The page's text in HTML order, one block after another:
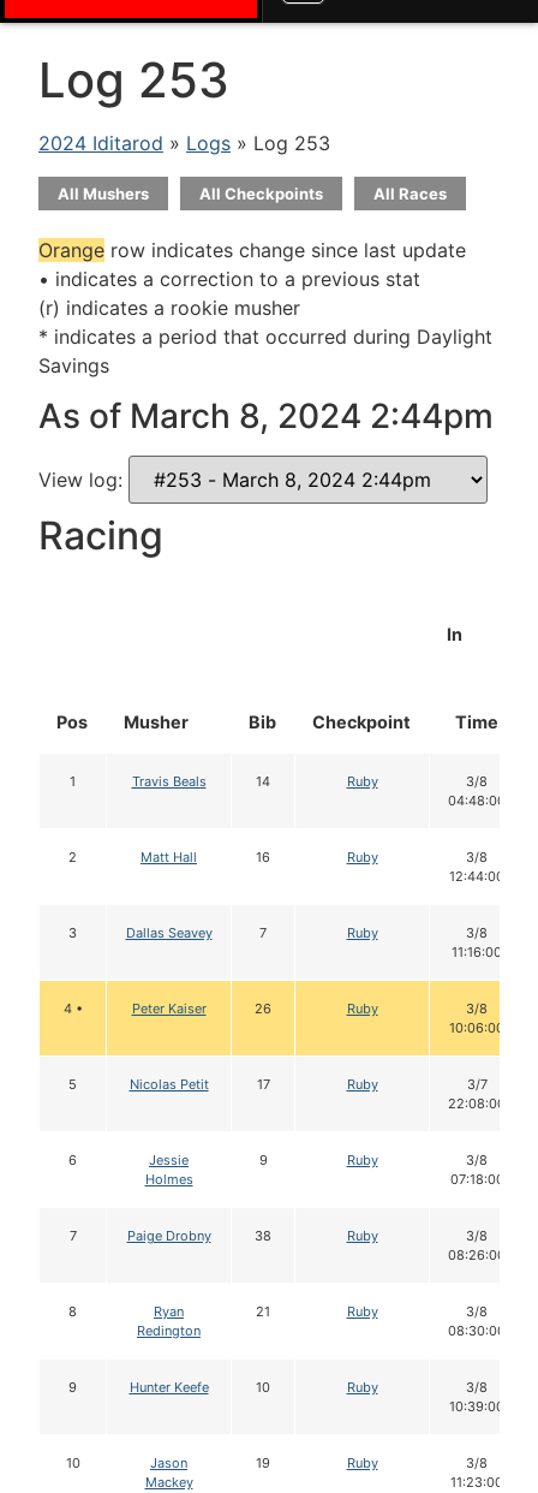
Log 253
2024 Iditarod » Logs » Log 253
All Mushers All Checkpoints All Races
Orange row indicates change since last update
• indicates a correction to a previous stat
(r) indicates a rookie musher
* indicates a period that occurred during Daylight
Savings
As of March 8, 2024 2:44pm
View log:
Racing
Pos Musher Bib Checkpoint
In
Time
1 Travis Beals 14 Ruby
3/8
04:48:00
2 Matt Hall 16 Ruby
3/8
12:44:00
3 Dallas Seavey 7 Ruby
3/8
11:16:00
4 • Peter Kaiser 26 Ruby
3/8
10:06:00
5 Nicolas Petit 17 Ruby
3/7
22:08:00
6
Jessie
Holmes
9 Ruby
3/8
07:18:00
7 Paige Drobny 38 Ruby
3/8
08:26:00
8
Ryan
Redington
21 Ruby
3/8
08:30:00
9 Hunter Keefe 10 Ruby
3/8
10:39:00
10
Jason
Mackey
19 Ruby
3/8
11:23:00